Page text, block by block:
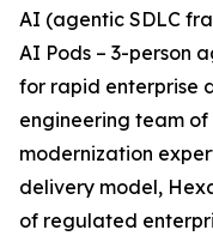
AI (agentic SDLC
AI Pods – 3-person
for rapid enterprise
engineering team
modernization
delivery model,
of regulated